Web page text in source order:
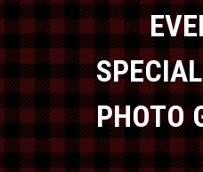
PHOTO